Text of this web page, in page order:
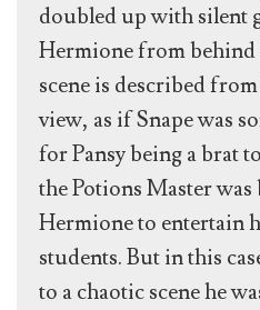
doubled up with silent
Hermione from behind
scene is described
view, as if Snape was
for Pansy being a brat
the Potions Master
Hermione to entertain
students. But in this
to a chaotic scene he